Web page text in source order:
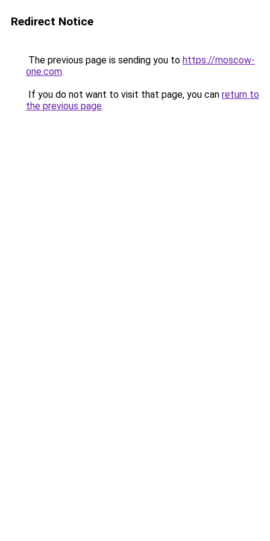
Redirect Notice
The previous page is sending you to https://moscow-
one.com.
If you do not want to visit that page, you can return to
the previous page.